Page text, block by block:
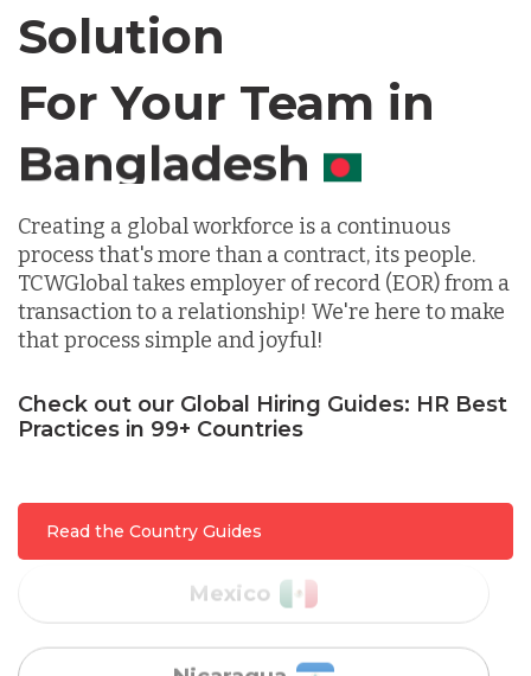
Solution
For Your Team in
Canada
Creating a global workforce is a continuous
process that's more than a contract, its people.
TCWGlobal takes employer of record (EOR) from a
transaction to a relationship! We're here to make
that process simple and joyful!
Check out our Global Hiring Guides: HR Best
Practices in 99+ Countries
Read the Country Guides
Chile
Germany
Lithuania
Nicaragua